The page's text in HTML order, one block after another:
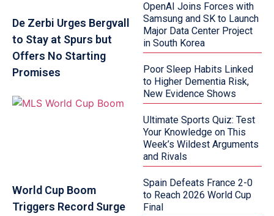
De Zerbi Urges Bergvall
to Stay at Spurs but
Offers No Starting
Promises
World Cup Boom
Triggers Record Surge
OpenAI Joins Forces with
Samsung and SK to Launch
Major Data Center Project
in South Korea
Poor Sleep Habits Linked
to Higher Dementia Risk,
New Evidence Shows
Ultimate Sports Quiz: Test
Your Knowledge on This
Week’s Wildest Arguments
and Rivals
Spain Defeats France 2-0
to Reach 2026 World Cup
Final